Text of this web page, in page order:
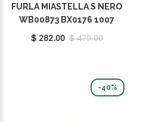
FURLA MIASTELLA S NERO
WB00873 BX0176 1007
O6000
$ 282.00 $ 470.00
-40%